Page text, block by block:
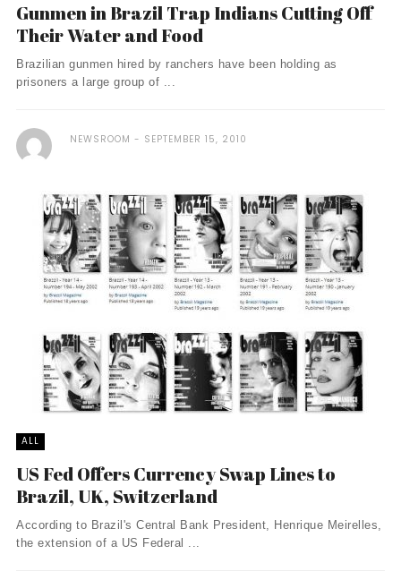
Gunmen in Brazil Trap Indians Cutting Off
Their Water and Food
Brazilian gunmen hired by ranchers have been holding as
prisoners a large group of ...
NEWSROOM SEPTEMBER 15, 2010
ALL
US Fed Offers Currency Swap Lines to
Brazil, UK, Switzerland
According to Brazil's Central Bank President, Henrique Meirelles,
the extension of a US Federal ...